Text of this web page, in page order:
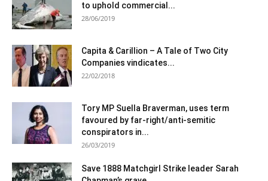
to uphold commercial...
28/06/2019
Capita & Carillion – A Tale of Two City
Companies vindicates...
22/02/2018
Tory MP Suella Braverman, uses term
favoured by far-right/anti-semitic
conspirators in...
26/03/2019
Save 1888 Matchgirl Strike leader Sarah